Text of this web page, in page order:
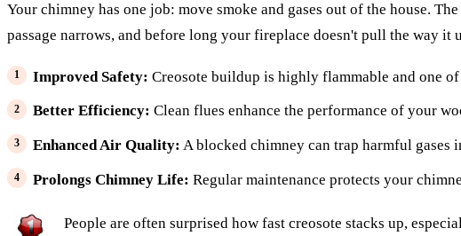
Your chimney has one job: move smoke and gases out of the house.
passage narrows, and before long your fireplace doesn't pull the way
Improved Safety: Creosote buildup is highly flammable and one
Better Efficiency: Clean flues enhance the performance of your
Enhanced Air Quality: A blocked chimney can trap harmful gases
Prolongs Chimney Life: Regular maintenance protects your
People are often surprised how fast creosote stacks up,